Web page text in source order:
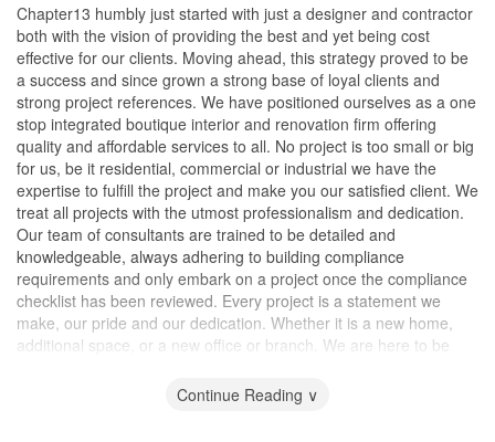
Chapter13 humbly just started with just a designer and contractor
both with the vision of providing the best and yet being cost
effective for our clients. Moving ahead, this strategy proved to be
a success and since grown a strong base of loyal clients and
strong project references. We have positioned ourselves as a one
stop integrated boutique interior and renovation firm offering
quality and affordable services to all. No project is too small or big
for us, be it residential, commercial or industrial we have the
expertise to fulfill the project and make you our satisfied client. We
treat all projects with the utmost professionalism and dedication.
Our team of consultants are trained to be detailed and
knowledgeable, always adhering to building compliance
requirements and only embark on a project once the compliance
checklist has been reviewed. Every project is a statement we
make, our pride and our dedication. Whether it is a new home,
additional space, or a new office or branch. We are here to be
Continue Reading ∨